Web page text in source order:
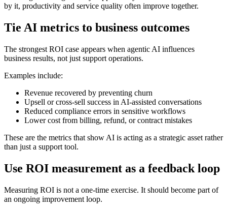
by it, productivity and service quality often improve together.
Tie AI metrics to business outcomes
The strongest ROI case appears when agentic AI influences
business results, not just support operations.
Examples include:
Revenue recovered by preventing churn
Upsell or cross-sell success in AI-assisted conversations
Reduced compliance errors in sensitive workflows
Lower cost from billing, refund, or contract mistakes
These are the metrics that show AI is acting as a strategic asset rather
than just a support tool.
Use ROI measurement as a feedback loop
Measuring ROI is not a one-time exercise. It should become part of
an ongoing improvement loop.